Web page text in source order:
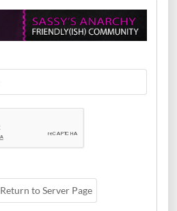
Return to Server Page